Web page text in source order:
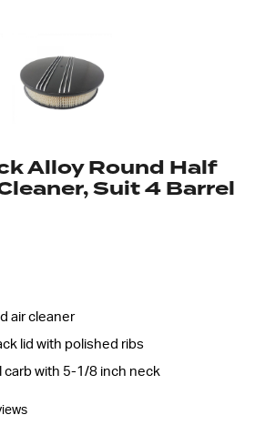
Alloy Round Half
Suit 4 Barrel
air cleaner
lid with polished ribs
carb with 5-1/8 inch neck